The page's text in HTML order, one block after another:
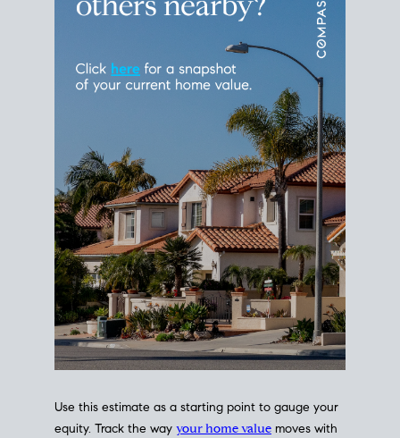
Use this estimate as a starting point to gauge your
equity. Track the way your home value moves with